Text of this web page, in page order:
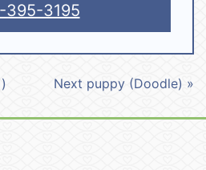
395-3195
Next puppy (Doodle) »